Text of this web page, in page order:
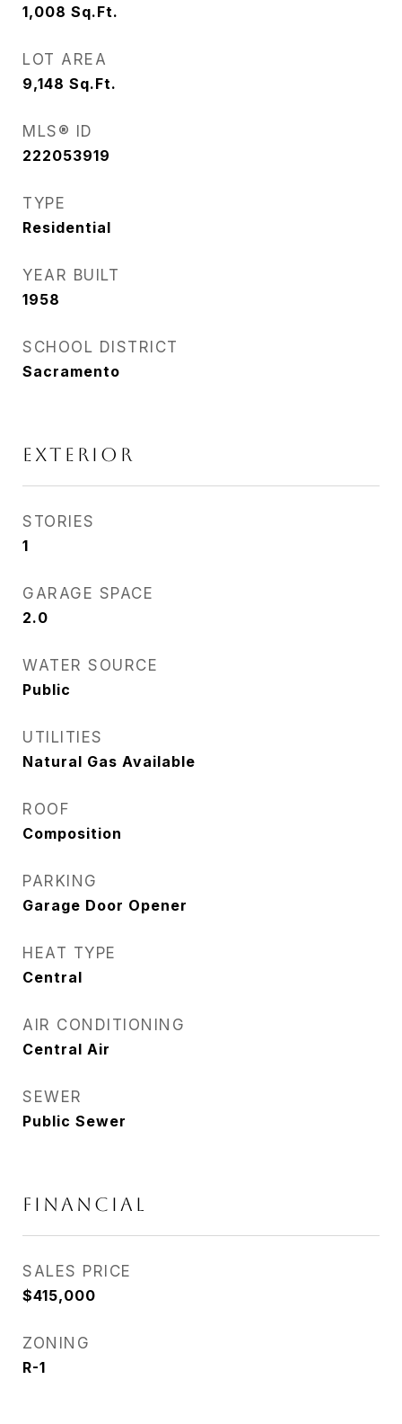
1,008 Sq.Ft.
LOT AREA
9,148 Sq.Ft.
MLS® ID
222053919
TYPE
Residential
YEAR BUILT
1958
SCHOOL DISTRICT
Sacramento
EXTERIOR
STORIES
1
GARAGE SPACE
2.0
WATER SOURCE
Public
UTILITIES
Natural Gas Available
ROOF
Composition
PARKING
Garage Door Opener
HEAT TYPE
Central
AIR CONDITIONING
Central Air
SEWER
Public Sewer
FINANCIAL
SALES PRICE
$415,000
ZONING
R-1